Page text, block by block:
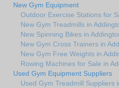
New Gym Equipment
Outdoor Exercise Stations for
New Gym Treadmills in
New Spinning Bikes in
New Gym Cross Trainers in
New Gym Free Weights in
Rowing Machines for Sale in
Used Gym Equipment Suppliers
Used Gym Treadmill Suppliers